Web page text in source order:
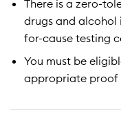
There is a zero-
drugs and alcohol
for-cause testing
You must be
appropriate proof